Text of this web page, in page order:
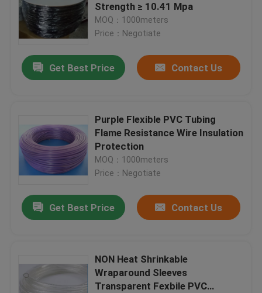
Products
Strength ≥ 10.41 Mpa
MOQ：1000meters
Price：Negotiate
Get Best Price Contact Us
Purple Flexible PVC Tubing
Flame Resistance Wire Insulation
Protection
MOQ：1000meters
Price：Negotiate
Get Best Price Contact Us
NON Heat Shrinkable
Wraparound Sleeves
Transparent Fexbile PVC